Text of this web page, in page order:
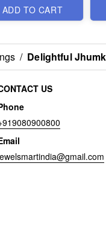
ADD TO CART
/ Delightful
US